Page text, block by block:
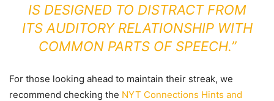
IS DESIGNED TO DISTRACT FROM
ITS AUDITORY RELATIONSHIP WITH
COMMON PARTS OF SPEECH.”
For those looking ahead to maintain their streak, we
recommend checking the NYT Connections Hints and